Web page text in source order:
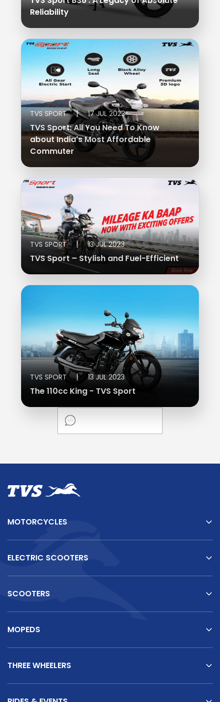
Ecuador
El Salvador Paraguay
Peru Uruguay
SOUTH EAST ASIA
Cambodia Indonesia
Laos Malaysia
Myanmar Philippines
Vietnam
Reliability
TVS SPORT | 17 JUL 2023
TVS Sport: All You Need To Know
about India's Most Affordable
Commuter
TVS SPORT | 13 JUL 2023
TVS Sport – Stylish and Fuel-Efficient
TVS SPORT | 13 JUL 2023
The 110cc King - TVS Sport
MOTORCYCLES
ELECTRIC SCOOTERS
SCOOTERS
MOPEDS
THREE WHEELERS